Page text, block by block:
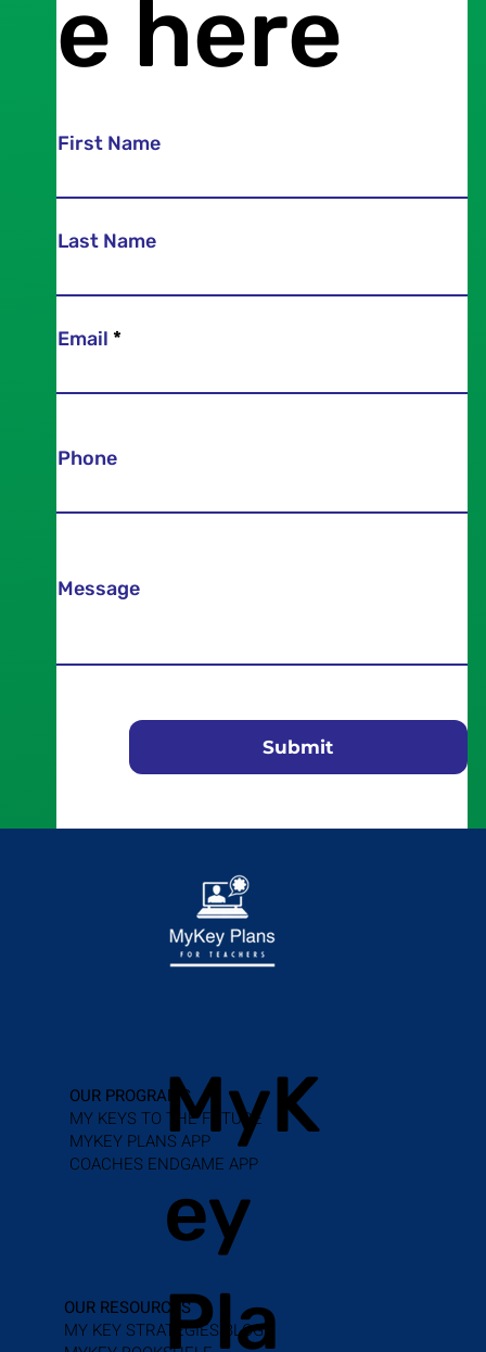
e here
First Name
Email
Message
Last Name
Phone
Submit
MyK
ey
Pla
OUR PROGRAMS
MY KEYS TO THE FUTURE
MYKEY PLANS APP
COACHES ENDGAME APP
OUR RESOURCES
MY KEY STRATEGIES BLOG